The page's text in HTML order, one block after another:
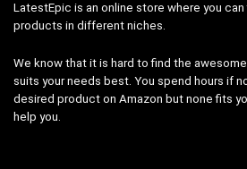
LatestEpic is an online store where you
products in different niches.
We know that it is hard to find the
suits your needs best. You spend hours if
desired product on Amazon but none fits
help you.